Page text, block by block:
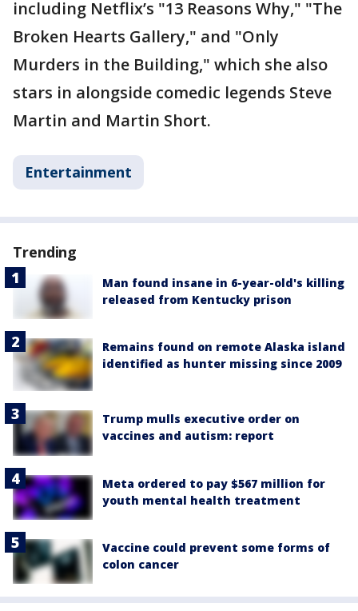
including Netflix’s "13 Reasons Why," "The
Broken Hearts Gallery," and "Only
Murders in the Building," which she also
stars in alongside comedic legends Steve
Martin and Martin Short.
Entertainment
Trending
Man found insane in 6-year-old's killing
released from Kentucky prison
Remains found on remote Alaska island
identified as hunter missing since 2009
Trump mulls executive order on
vaccines and autism: report
Meta ordered to pay $567 million for
youth mental health treatment
Vaccine could prevent some forms of
colon cancer